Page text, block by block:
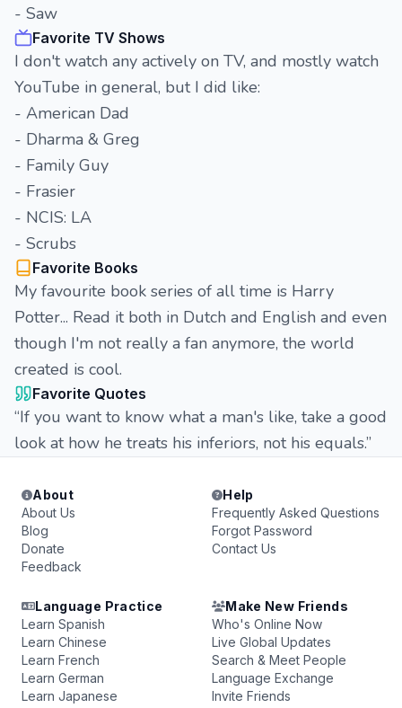
- Saw
Favorite TV Shows
I don't watch any actively on TV, and mostly watch
YouTube in general, but I did like:
- American Dad
- Dharma & Greg
- Family Guy
- Frasier
- NCIS: LA
- Scrubs
Favorite Books
My favourite book series of all time is Harry
Potter... Read it both in Dutch and English and even
though I'm not really a fan anymore, the world
created is cool.
Favorite Quotes
“If you want to know what a man's like, take a good
look at how he treats his inferiors, not his equals.”
About
About Us
Blog
Donate
Feedback
Help
Frequently Asked Questions
Forgot Password
Contact Us
Language Practice
Learn Spanish
Learn Chinese
Learn French
Learn German
Learn Japanese
Make New Friends
Who's Online Now
Live Global Updates
Search & Meet People
Language Exchange
Invite Friends